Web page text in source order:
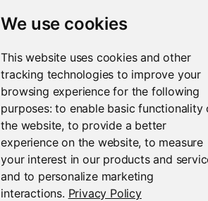
We use cookies
This website uses cookies and other
tracking technologies to improve your
browsing experience for the following
purposes:to enable basic functionality
the website, to provide a better
experience on the website,to measure
your interest in our products and
and to personalize marketing
interactions. Privacy Policy
Report an issue Edit this page